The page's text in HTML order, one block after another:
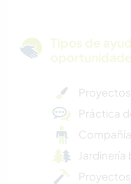
Tipos de
Práctica
Jardinería